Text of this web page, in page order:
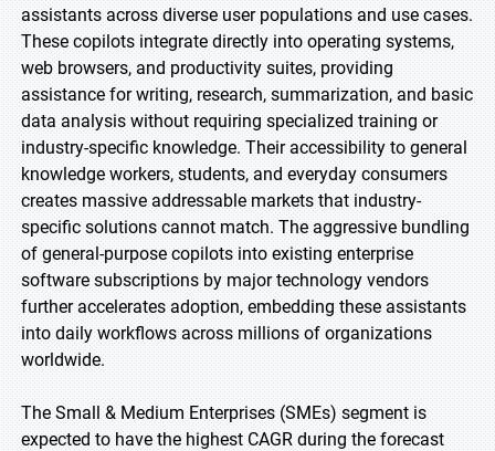
assistants across diverse user populations and use cases.
These copilots integrate directly into operating systems,
web browsers, and productivity suites, providing
assistance for writing, research, summarization, and basic
data analysis without requiring specialized training or
industry-specific knowledge. Their accessibility to general
knowledge workers, students, and everyday consumers
creates massive addressable markets that industry-
specific solutions cannot match. The aggressive bundling
of general-purpose copilots into existing enterprise
software subscriptions by major technology vendors
further accelerates adoption, embedding these assistants
into daily workflows across millions of organizations
worldwide.
The Small & Medium Enterprises (SMEs) segment is
expected to have the highest CAGR during the forecast